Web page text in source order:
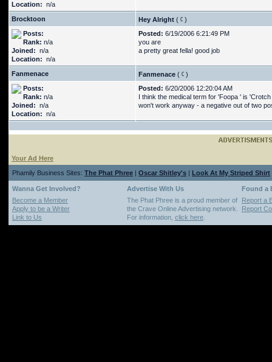
Location: n/a
Brocktoon Hey Alright (
)
Posts:
Rank: n/a
Joined: n/a
Location: n/a
Posted: 6/19/2006 6:21:49 PM
you are
a pretty great fella! good job
Fanmenace Fanmenace (
)
Posts:
Rank: n/a
Joined: n/a
Location: n/a
Posted: 6/20/2006 12:20:04 AM
I think the medical term for 'Foopa ' is
won't work anyway - a negative out of two
Your Ad Here
Phamily Business Sites: The Phat Phree | Oscar Shitley's | Look At My Striped Shirt
Wanna Get Involved? Advertise With Us
Found a
Become a Member
Apply to be a Writer
Link to Us
The Phat Phree is a proud member of
the Crave Online Advertising network.
For information, click here
Report a
Report